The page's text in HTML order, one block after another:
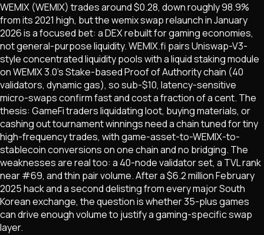
WEMIX (WEMIX) trades around $0.28, down roughly 98.9%
from its 2021 high, but the wemix swap relaunch in January
2026 is a focused bet: a DEX rebuilt for gaming economies,
not general-purpose liquidity. WEMIX.fi pairs Uniswap-V3-
style concentrated liquidity pools with a liquid staking module
on WEMIX 3.0's Stake-based Proof of Authority chain (40
validators, dynamic gas), so sub-$10, latency-sensitive
micro-swaps confirm fast and cost a fraction of a cent. The
thesis: GameFi traders liquidating loot, buying materials, or
cashing out tournament winnings need a chain tuned for tiny
high-frequency trades, with game-asset-to-WEMIX-to-
stablecoin conversions on one chain and no bridging. The
weaknesses are real too: a 40-node validator set, a TVL rank
near #69, and thin pair volume. After a $6.2 million February
2025 hack and a second delisting from every major South
Korean exchange, the question is whether 35-plus games
can drive enough volume to justify a gaming-specific swap
layer.